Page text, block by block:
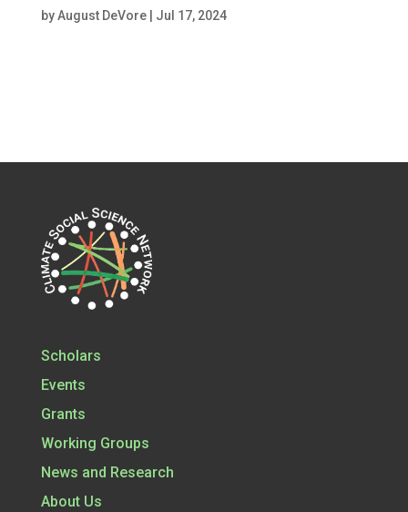
byAugust DeVore| Jul 17, 2024
Scholars
Events
Grants
Working Groups
News and Research
About Us